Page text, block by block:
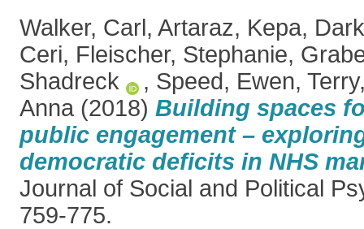
Walker, Carl, Artaraz, Kepa,
Ceri, Fleischer, Stephanie,
Shadreck
, Speed, Ewen,
Anna (2018) Building spaces
public engagement –
democratic deficits in NHS
Journal of Social and Political
759-775.